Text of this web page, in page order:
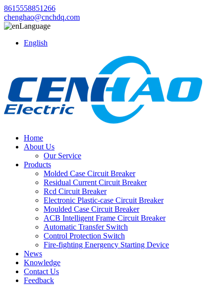
8615558851266
chenghao@cnchdq.com
Language
English
Home
About Us
Our Service
Products
Molded Case Circuit Breaker
Residual Current Circuit Breaker
Rcd Circuit Breaker
Electronic Plastic-case Circuit Breaker
Moulded Case Circuit Breaker
ACB Intelligent Frame Circuit Breaker
Automatic Transfer Switch
Control Protection Switch
Fire-fighting Energency Starting Device
News
Knowledge
Contact Us
Feedback